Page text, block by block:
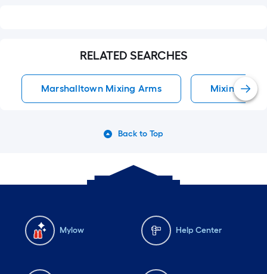
RELATED SEARCHES
Marshalltown Mixing Arms Mixing Arms
Back to Top
Mylow Help Center